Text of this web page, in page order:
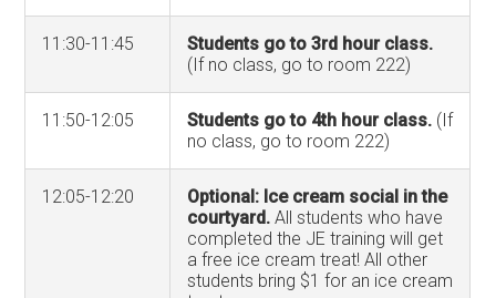
11:30-11:45
Students go to 3rd hour class.
(If no class, go to room 222)
11:50-12:05 Students go to 4th hour class. (If
no class, go to room 222)
12:05-12:20
Optional: Ice cream social in the
courtyard.All students who have
completed the JE training will get
a free ice cream treat! All other
students bring $1 for an ice cream